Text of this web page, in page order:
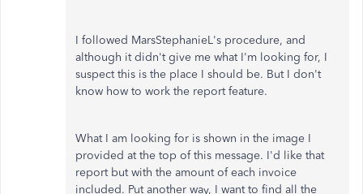
I followed MarsStephanieL's procedure, and
although it didn't give me what I'm looking for, I
suspect this is the place I should be. But I don't
know how to work the report feature.
What I am looking for is shown in the image I
provided at the top of this message. I'd like that
report but with the amount of each invoice
included. Put another way, I want to find all the